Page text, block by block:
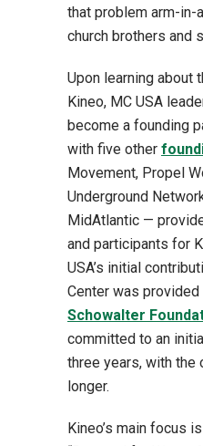
that problem arm-in-
church brothers and
Upon learning about
Kineo, MC USA
become a founding
with five other
Movement, Propel
Underground
MidAtlantic —
and participants for
USA’s initial
Center was
Schowalter
committed to an
three years, with the
longer.
Kineo’s main focus